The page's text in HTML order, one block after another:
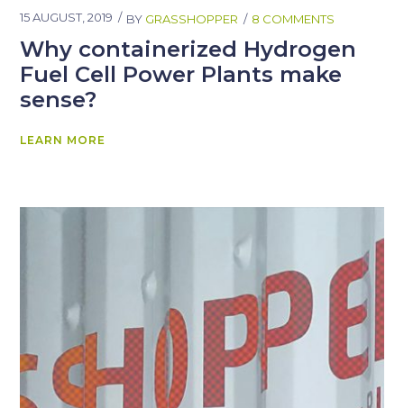
15 AUGUST, 2019 BY GRASSHOPPER 8 COMMENTS
Why containerized Hydrogen
Fuel Cell Power Plants make
sense?
LEARN MORE